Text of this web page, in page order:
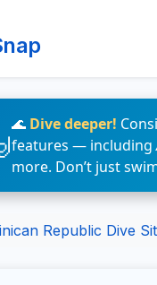
🌊 Dive deeper!
features — including
more. Don’t just
Republic Dive